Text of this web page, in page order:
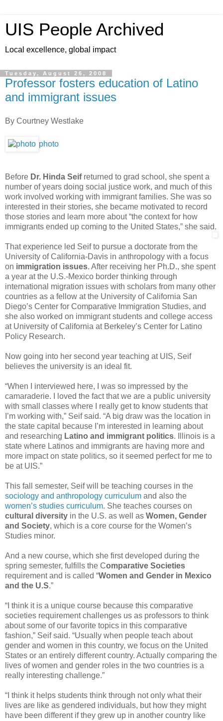
UIS People Archived
Local excellence, global impact
Tuesday, August 26, 2008
Professor fosters education of Latino
and immigrant issues
By Courtney Westlake
photo
Before Dr. Hinda Seifreturned to grad school, she spent a
number of years doing social justice work, and much of this
work involved working with immigrant families. She was so
interested in their stories, she became motivated to record
those stories and learn more about “the context for how
immigrants ended up coming to the United States,” she said.
That experience led Seif to pursue a doctorate from the
University of California-Davis in anthropology with a focus
on immigration issues. After receiving her Ph.D., she spent
a year at the U.S.-Mexico border thinking through
international migration issues with scholars from many other
countries as a fellow at the University of California San
Diego’s Center for Comparative Immigration Studies, and
she also worked on immigrant students and college access
at University of California at Berkeley’s Center for Latino
Policy Research.
Now going into her second year teaching at UIS, Seif
believes the university is an ideal fit.
“When I interviewed here, I was so impressed by the
camaraderie. I loved the fact that we are a public university
with small classes where I really get to know students that
I’m working with,” Seif said. “A big draw was the location in
the state capital because I’m interested in learning about
and researching Latino and immigrant politics. Illinois is a
state where Latinos and immigrants are having more and
more impact on state politics, so it seemed perfect for me to
be at UIS.”
This fall semester, Seif will be teaching courses in the
sociology and anthropology curriculum and also the
women’s studies curriculum. She teaches courses on
cultural diversity in the U.S. as well as Women, Gender
and Society, which is a core course for the Women’s
Studies minor.
And a new course, which she first developed during the
spring semester, fulfills the Comparative Societies
requirement and is called “Women and Gender in Mexico
and the U.S.”
“I think it is a unique course because this comparative
societies requirement challenges us as professors to think
about some of our favorite topics in this comparative
fashion,” Seif said. “Usually when people teach about
gender and women in this country, we focus on the United
States or an entirely different country. Actually comparing the
lives of women and gender roles in the two countries is a
really interesting challenge.”
“I think it helps students think through not only what their
lives are like as gendered individuals, but how they might
have been different if they grew up in another country like